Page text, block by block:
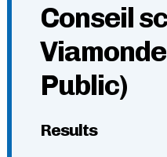
Conseil
Public)
Results